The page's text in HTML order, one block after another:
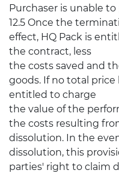
Purchaser is unable to
12.5 Once the
effect, HQ Pack is
the contract, less
the costs saved and
goods. If no total price
entitled to charge
the value of the
the costs resulting
dissolution. In the
dissolution, this
parties' right to claim